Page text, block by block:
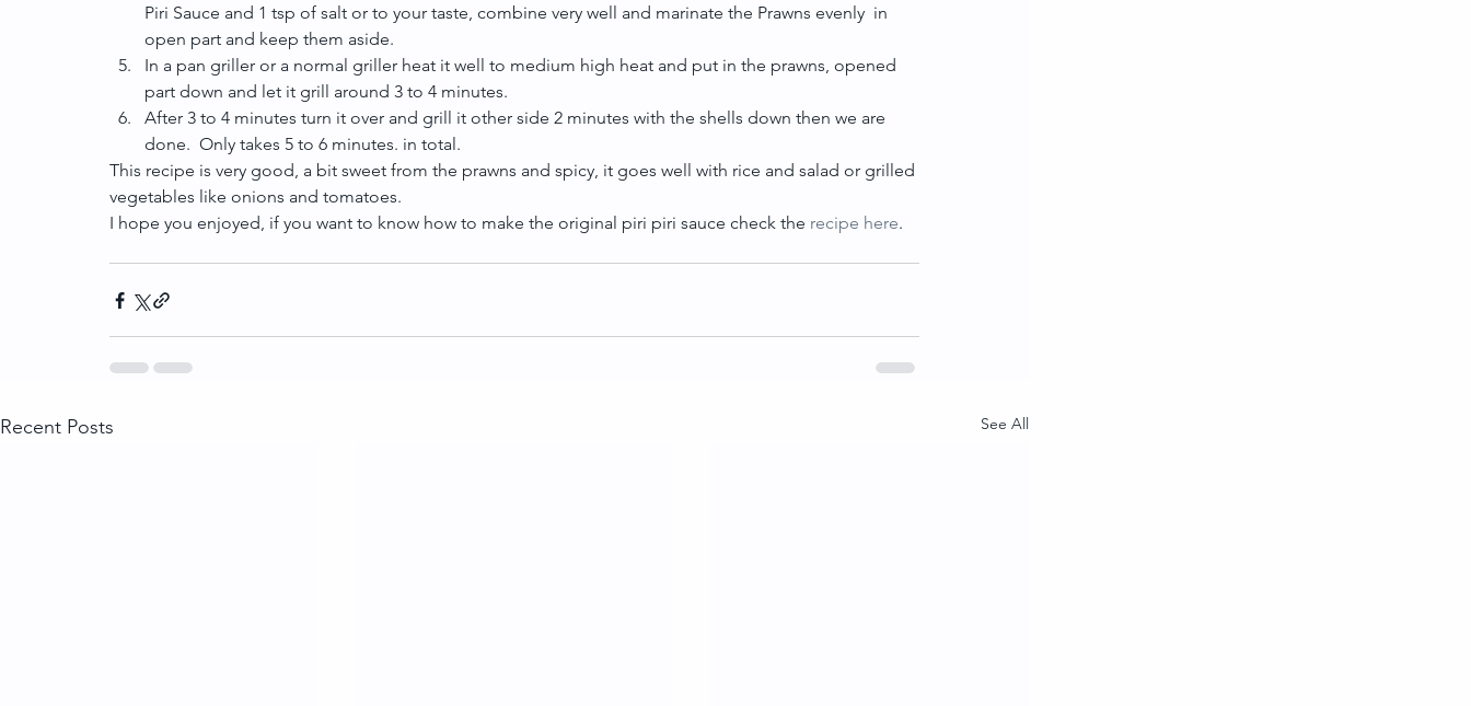
Piri Sauce and 1 tsp of salt or to your taste, combine very well and marinate the Prawns evenly  in
open part and keep them aside.
In a pan griller or a normal griller heat it well to medium high heat and put in the prawns, opened
part down and let it grill around 3 to 4 minutes.
After 3 to 4 minutes turn it over and grill it other side 2 minutes with the shells down then we are
done.  Only takes 5 to 6 minutes. in total.
This recipe is very good, a bit sweet from the prawns and spicy, it goes well with rice and salad or grilled
vegetables like onions and tomatoes.
I hope you enjoyed, if you want to know how to make the original piri piri sauce check the recipe here.
Recent Posts See All